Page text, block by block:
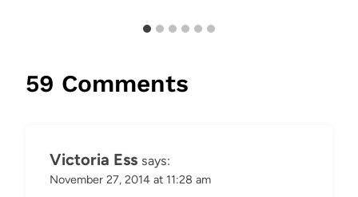
59 Comments
Victoria Ess says:
November 27, 2014 at 11:28 am